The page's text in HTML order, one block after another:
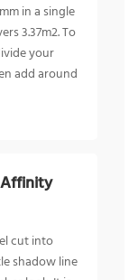
in a single
3.37m2. To
your
add around
cut into
shadow line